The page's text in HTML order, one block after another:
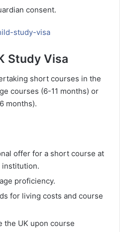
consent.
study-visa
Study Visa
short courses in the
courses (6-11 months) or
months).
offer for a short course at
institution.
proficiency.
for living costs and course
the UK upon course